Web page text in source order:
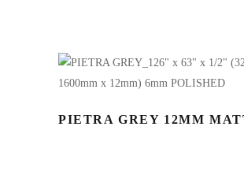
PIETRA GREY 12MM